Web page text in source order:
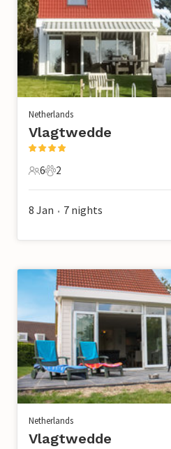
Netherlands
Vlagtwedde
6 Guests
6
2 Pets
2
8 Jan • 7 nights
Netherlands
Vlagtwedde